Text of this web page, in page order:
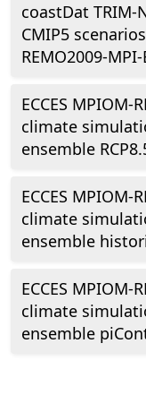
coastDat TRIM-
CMIP5 scenarios
REMO2009-MPI-
ECCES MPIOM-
climate
ensemble
ECCES MPIOM-
climate
ensemble
ECCES MPIOM-
climate
ensemble